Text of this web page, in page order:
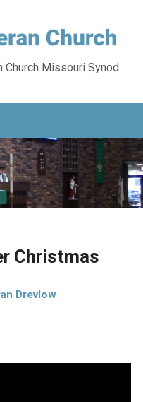
Church Missouri Synod
Christmas
Drevlow